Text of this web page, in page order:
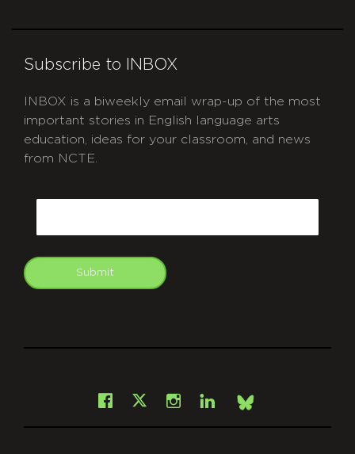
Subscribe to INBOX
INBOX is a biweekly email wrap-up of the most
important stories in English language arts
education, ideas for your classroom, and news
from NCTE.
Submit
Facebook
X Instagram
LinkedInBsky